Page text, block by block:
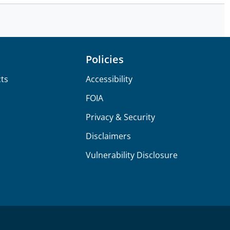
Policies
Accessibility
FOIA
Privacy & Security
Disclaimers
Vulnerability Disclosure